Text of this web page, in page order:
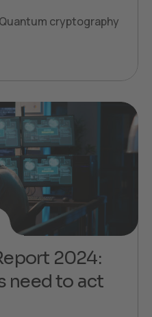
Quantum cryptography
2024:
need to act